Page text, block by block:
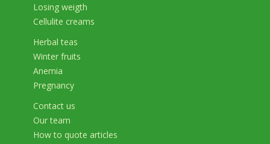
Losing weigth
Cellulite creams
Herbal teas
Winter fruits
Anemia
Pregnancy
Contact us
Our team
How to quote articles